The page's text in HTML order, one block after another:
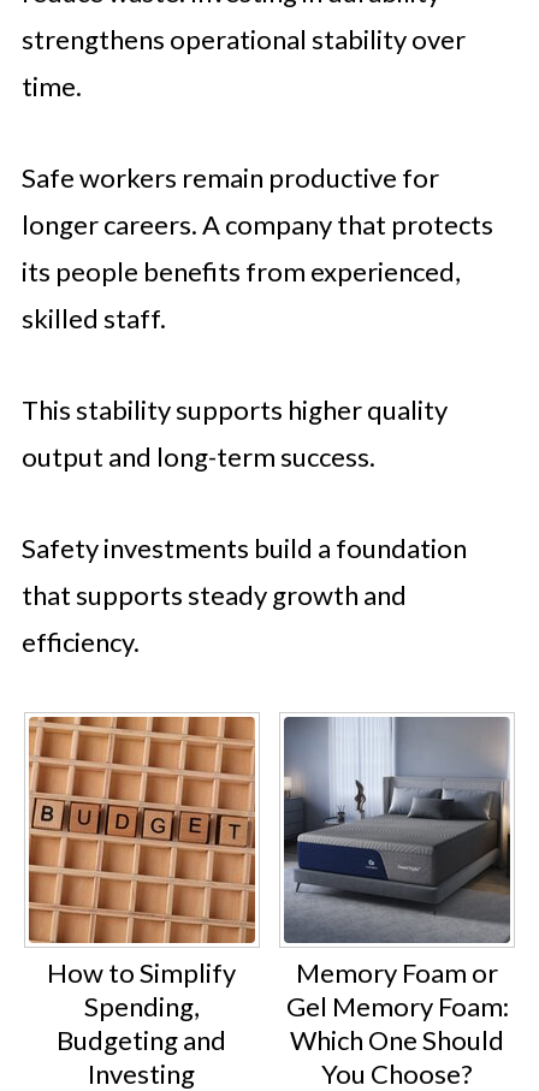
strengthens operational stability over
time.
Safe workers remain productive for
longer careers. A company that protects
its people benefits from experienced,
skilled staff.
This stability supports higher quality
output and long-term success.
Safety investments build a foundation
that supports steady growth and
efficiency.
How to Simplify
Spending,
Budgeting and
Investing
Memory Foam or
Gel Memory Foam:
Which One Should
You Choose?